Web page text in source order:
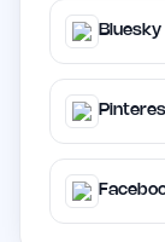
Bluesky